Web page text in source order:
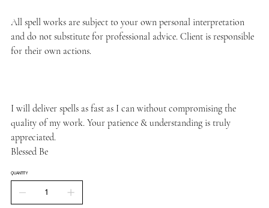
All spell works are subject to your own personal interpretation
and do not substitute for professional advice. Client is responsible
for their own actions.
I will deliver spells as fast as I can without compromising the
quality of my work. Your patience & understanding is truly
appreciated.
Blessed Be
QUANTITY